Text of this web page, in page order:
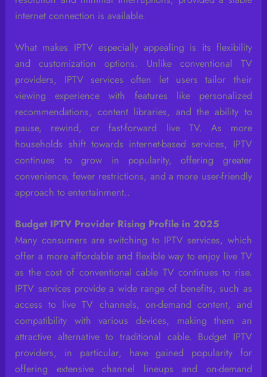
internet connection is available.
What makes IPTV especially appealing is its flexibility
and customization options. Unlike conventional TV
providers, IPTV services often let users tailor their
viewing experience with features like personalized
recommendations, content libraries, and the ability to
pause, rewind, or fast-forward live TV. As more
households shift towards internet-based services, IPTV
continues to grow in popularity, offering greater
convenience, fewer restrictions, and a more user-friendly
approach to entertainment..
Budget IPTV Provider Rising Profile in 2025
Many consumers are switching to IPTV services, which
offer a more affordable and flexible way to enjoy live TV
as the cost of conventional cable TV continues to rise.
IPTV services provide a wide range of benefits, such as
access to live TV channels, on-demand content, and
compatibility with various devices, making them an
attractive alternative to traditional cable. Budget IPTV
providers, in particular, have gained popularity for
offering extensive channel lineups and on-demand